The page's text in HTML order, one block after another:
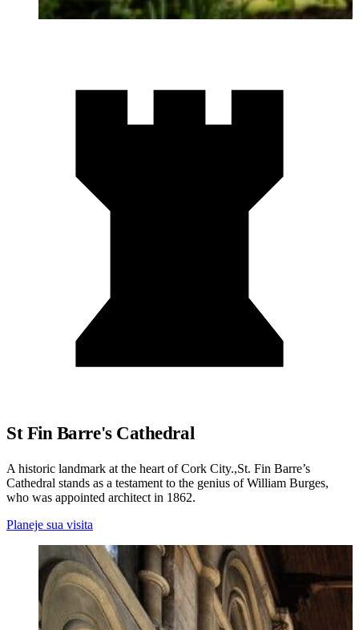
St Fin Barre's Cathedral
A historic landmark at the heart of Cork City.,St. Fin Barre’s
Cathedral stands as a testament to the genius of William Burges,
who was appointed architect in 1862.
Planeje sua visita